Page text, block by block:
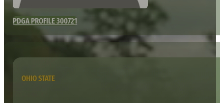
PDGA PROFILE 300721
OHIO STATE